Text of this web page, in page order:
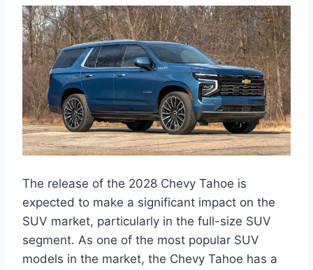
The release of the 2028 Chevy Tahoe is
expected to make a significant impact on the
SUV market, particularly in the full-size SUV
segment. As one of the most popular SUV
models in the market, the Chevy Tahoe has a